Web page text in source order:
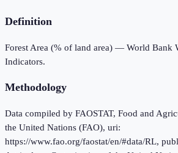
Definition
Forest Area (% of land area) — World Bank
Indicators.
Methodology
Data compiled by FAOSTAT, Food and
the United Nations (FAO), uri:
https://www.fao.org/faostat/en/#data/RL,